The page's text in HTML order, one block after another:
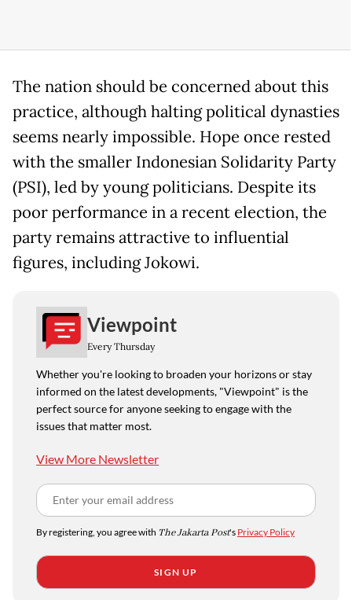
The nation should be concerned about this
practice, although halting political dynasties
seems nearly impossible. Hope once rested
with the smaller Indonesian Solidarity Party
(PSI), led by young politicians. Despite its
poor performance in a recent election, the
party remains attractive to influential
figures, including Jokowi.
Viewpoint
Every Thursday
Whether you're looking to broaden your horizons or stay
informed on the latest developments, "Viewpoint" is the
perfect source for anyone seeking to engage with the
issues that matter most.
View More Newsletter
By registering, you agree with The Jakarta Post's Privacy Policy
SIGN UP